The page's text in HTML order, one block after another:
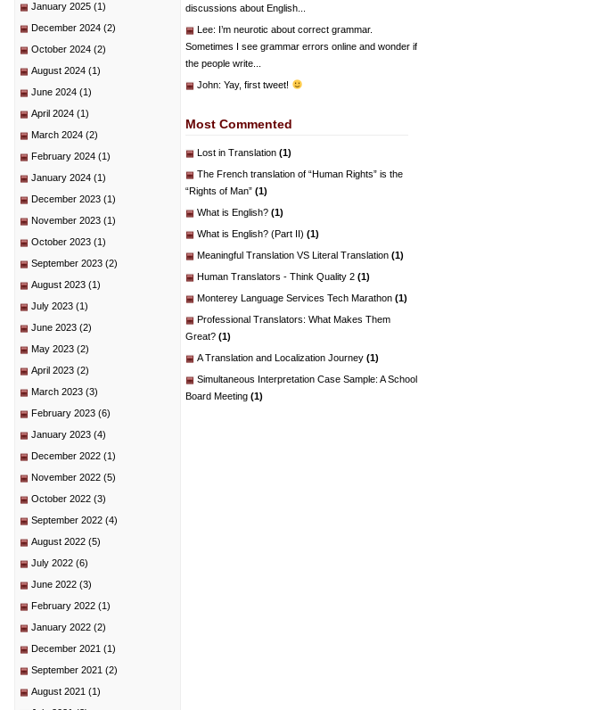
January 2025 (1)
December 2024 (2)
October 2024 (2)
August 2024 (1)
June 2024 (1)
April 2024 (1)
March 2024 (2)
February 2024 (1)
January 2024 (1)
December 2023 (1)
November 2023 (1)
October 2023 (1)
September 2023 (2)
August 2023 (1)
July 2023 (1)
June 2023 (2)
May 2023 (2)
April 2023 (2)
March 2023 (3)
February 2023 (6)
January 2023 (4)
December 2022 (1)
November 2022 (5)
October 2022 (3)
September 2022 (4)
August 2022 (5)
July 2022 (6)
June 2022 (3)
February 2022 (1)
January 2022 (2)
December 2021 (1)
September 2021 (2)
August 2021 (1)
discussions about English...
Lee: I’m neurotic about correct grammar.
Sometimes I see grammar errors online and wonder if
the people write...
John: Yay, first tweet!
Most Commented
Lost in Translation (1)
The French translation of “Human Rights” is the
“Rights of Man” (1)
What is English? (1)
What is English? (Part II) (1)
Meaningful Translation VS Literal Translation (1)
Human Translators - Think Quality 2 (1)
Monterey Language Services Tech Marathon (1)
Professional Translators: What Makes Them
Great? (1)
A Translation and Localization Journey (1)
Simultaneous Interpretation Case Sample: A School
Board Meeting (1)